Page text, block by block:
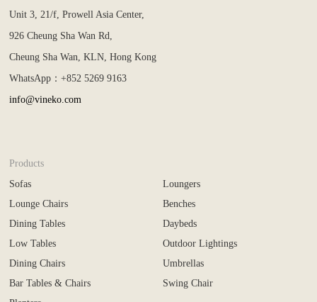
Unit 3, 21/f, Prowell Asia Center,
926 Cheung Sha Wan Rd,
Cheung Sha Wan, KLN, Hong Kong
WhatsApp：+852 5269 9163
info@vineko.com
Products
Sofas
Lounge Chairs
Dining Tables
Low Tables
Dining Chairs
Bar Tables & Chairs
Loungers
Benches
Daybeds
Outdoor Lightings
Umbrellas
Swing Chair